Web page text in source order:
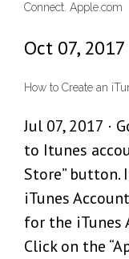
Connect. Apple.com
Oct 07, 2017
How to Create an
Jul 07, 2017 ·
to Itunes
Store” button.
iTunes
for the iTunes
Click on the